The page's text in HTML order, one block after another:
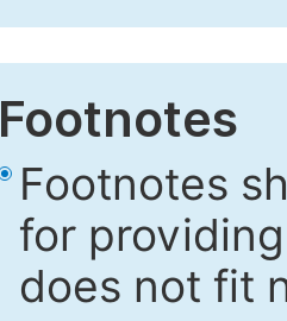
Footnotes
Footnotes
for
does not fit